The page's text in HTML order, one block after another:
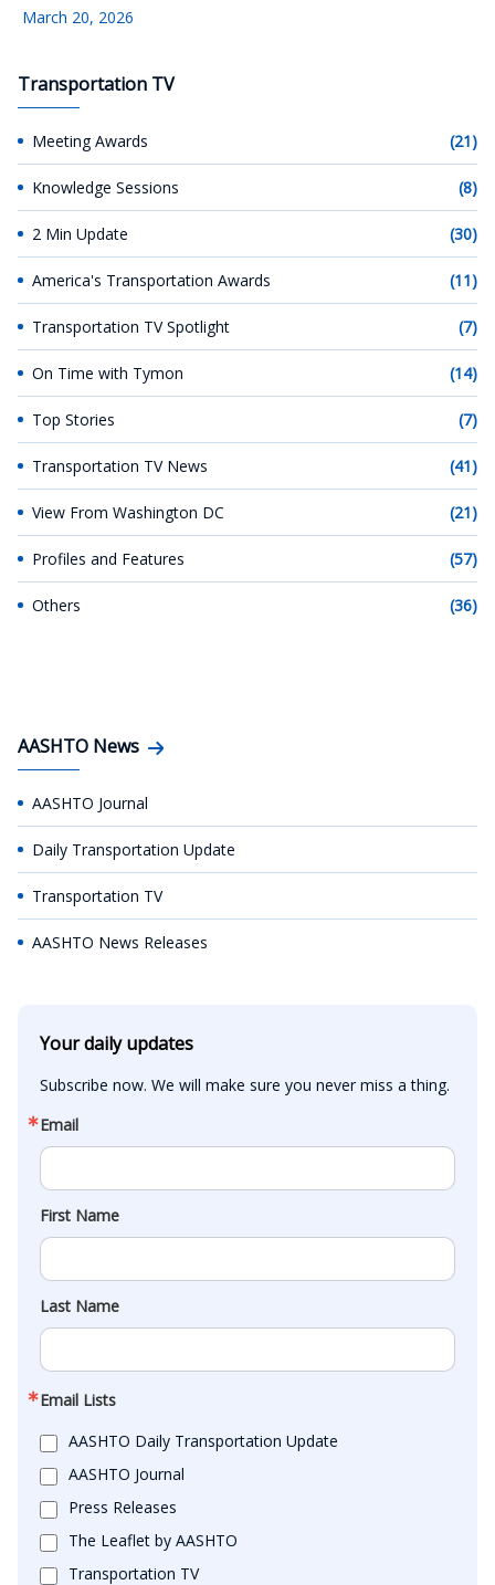
March 20, 2026
Transportation TV
Meeting Awards (21)
Knowledge Sessions (8)
2 Min Update (30)
America's Transportation Awards (11)
Transportation TV Spotlight (7)
On Time with Tymon (14)
Top Stories (7)
Transportation TV News (41)
View From Washington DC (21)
Profiles and Features (57)
Others (36)
AASHTO News
AASHTO Journal
Daily Transportation Update
Transportation TV
AASHTO News Releases
Your daily updates
Subscribe now. We will make sure you never miss a thing.
Email
First Name
Last Name
Email Lists
AASHTO Daily Transportation Update
AASHTO Journal
Press Releases
The Leaflet by AASHTO
Transportation TV